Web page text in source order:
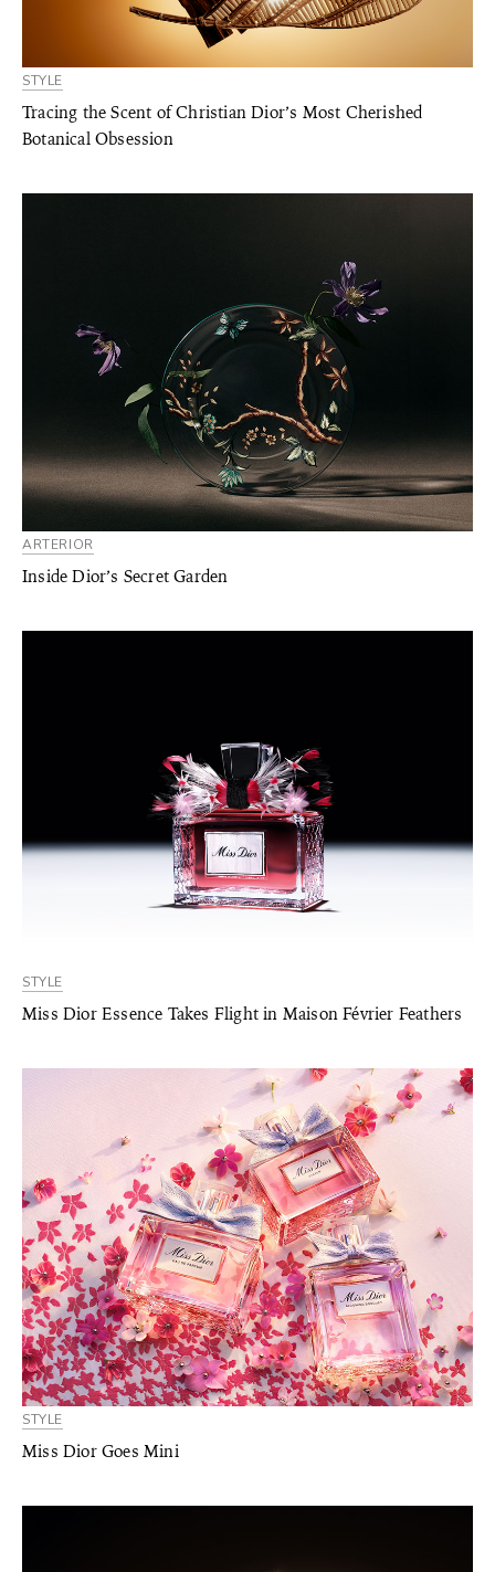
STYLE
Tracing the Scent of Christian Dior’s Most Cherished
Botanical Obsession
ARTERIOR
Inside Dior’s Secret Garden
STYLE
Miss Dior Essence Takes Flight in Maison Février Feathers
STYLE
Miss Dior Goes Mini